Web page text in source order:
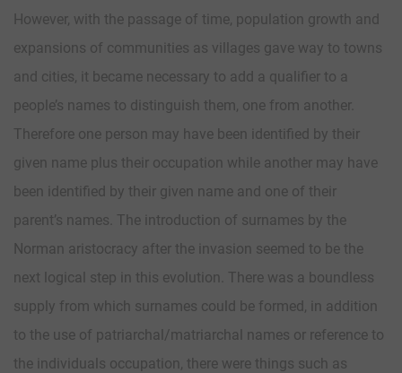
However, with the passage of time, population growth and
expansions of communities as villages gave way to towns
and cities, it became necessary to add a qualifier to a
people’s names to distinguish them, one from another.
Therefore one person may have been identified by their
given name plus their occupation while another may have
been identified by their given name and one of their
parent’s names. The introduction of surnames by the
Norman aristocracy after the invasion seemed to be the
next logical step in this evolution. There was a boundless
supply from which surnames could be formed, in addition
to the use of patriarchal/matriarchal names or reference to
the individuals occupation, there were things such as